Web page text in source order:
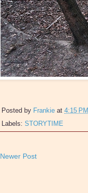
Posted by Frankie at 4:15 PM
Labels: STORYTIME
Newer Post